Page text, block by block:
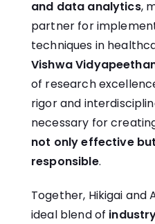
and data analytics,
partner for
techniques in
Vishwa
of research
rigor and
necessary for
not only effective
responsible.
Together, Hikigai
ideal blend of